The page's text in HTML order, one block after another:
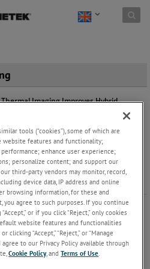
Thermal Imaging Improves Hybrid
Application
metals and glass industries accelerate
the hybrid furnace is
a critica...Keep Reading
in Copper Smelting Operations
23, 2025 |Derek Stuart
Products
world of copper smelting, even
tools (“cookies”), some of which are
website features and functionality;
enhance user experience;
personalize content; and support our
third-party vendors may monitor, record,
device data, IP address and online
browsing information, for these and
you agree to such purposes. If you continue
or if you click “Reject,” only cookies
website features and functionalities
“Accept,” “Reject,” or “Manage
agree to our Privacy Policy available through
Cookie Policy, andTerms of Use